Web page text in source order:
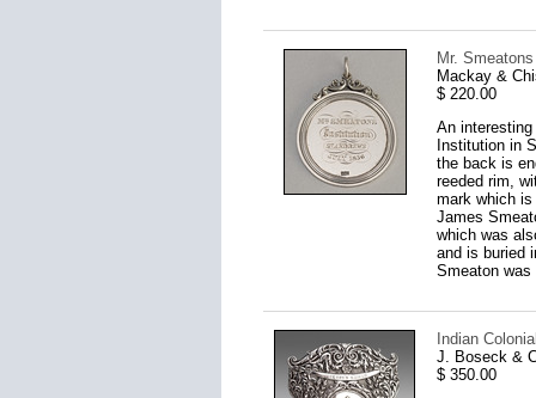
Mr.
Mackay &
$ 220.00
An
Institution in
the back is
reeded rim,
mark which
James
which was
and is buried
Smeaton was
Indian
J. Boseck &
$ 350.00